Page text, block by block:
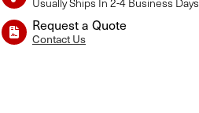
Request a Quote
Contact Us